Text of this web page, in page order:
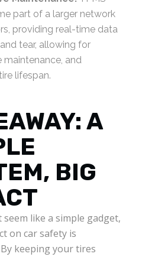
part of a larger network
providing real-time data
tear, allowing for
maintenance, and
lifespan.
A
BIG
seem like a simple gadget,
on car safety is
keeping your tires